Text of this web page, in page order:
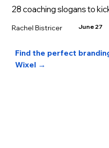
28 coaching slogans to
Rachel Bistricer June 27
Find the perfect
Wixel →